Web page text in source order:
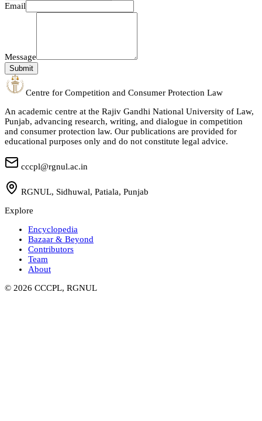
Email
Message
Submit
Centre for Competition and Consumer Protection Law
An academic centre at the Rajiv Gandhi National University of Law,
Punjab, advancing research, writing, and dialogue in competition
and consumer protection law. Our publications are provided for
educational purposes only and do not constitute legal advice.
cccpl@rgnul.ac.in
RGNUL, Sidhuwal, Patiala, Punjab
Explore
Encyclopedia
Bazaar & Beyond
Contributors
Team
About
© 2026 CCCPL, RGNUL